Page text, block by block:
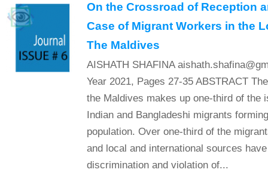
On the Crossroad of Reception
Case of Migrant Workers in the
The Maldives
AISHATH SHAFINA
Year 2021, Pages 27-35 ABSTRACT
the Maldives makes up one-third of the
Indian and Bangladeshi migrants
population. Over one-third of the
and local and international sources
discrimination and violation of...